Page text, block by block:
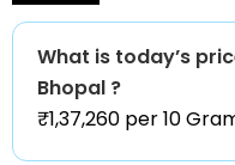
What is today’s
Bhopal ?
₹1,37,260 per 10